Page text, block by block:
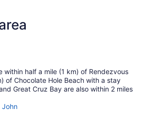
within half a mile (1 km) of Rendezvous
of Chocolate Hole Beach with a stay
Great Cruz Bay are also within 2 miles
John